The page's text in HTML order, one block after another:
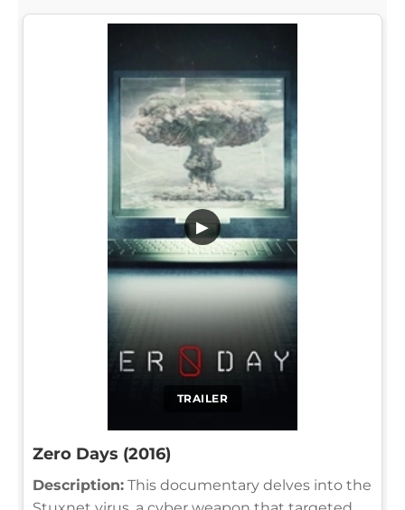
TRAILER
▶
Zero Days (2016)
Description: This documentary delves into the